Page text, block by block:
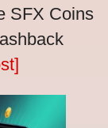
SFX Coins